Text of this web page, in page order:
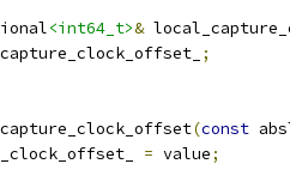
<int64_t>&
;
(const
= value;